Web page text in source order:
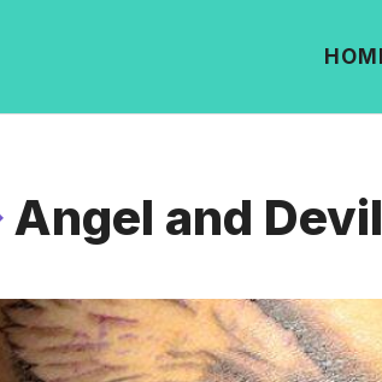
Angel and